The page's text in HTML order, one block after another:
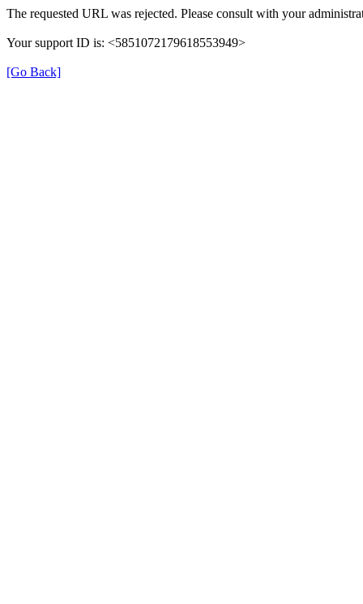
The requested URL was rejected. Please consult with your
Your support ID is: <5851072179618553949>
[Go Back]